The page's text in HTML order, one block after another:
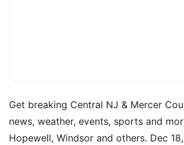
Get breaking Central NJ & Mercer
news, weather, events, sports and
Hopewell, Windsor and others. Dec